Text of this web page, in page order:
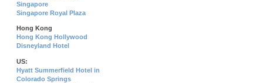
Singapore
Singapore Royal Plaza
Hong Kong
Hong Kong Hollywood
Disneyland Hotel
US:
Hyatt Summerfield Hotel in
Colorado Springs